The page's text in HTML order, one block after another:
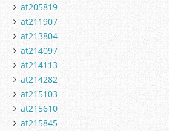
at205819
at211907
at213804
at214097
at214113
at214282
at215103
at215610
at215845